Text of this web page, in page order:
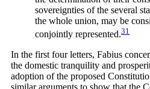
sovereignties of the several
the whole union, may be
conjointly represented.31
In the first four letters, Fabius
the domestic tranquility and
adoption of the proposed
similar arguments to show that the